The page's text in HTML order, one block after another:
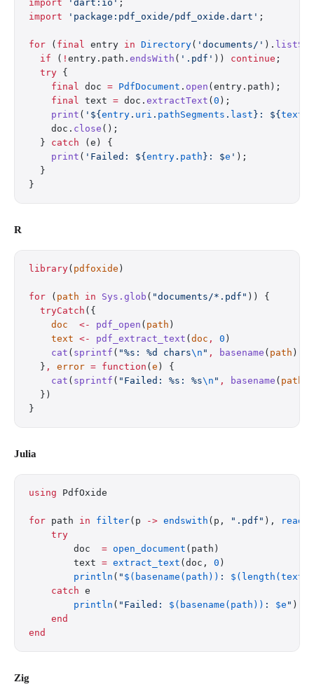
import 'dart:io' ;
import 'package:pdf_oxide/pdf_oxide.dart' ;
for ( final entry in Directory( 'documents/' ).
  if
( ! entry.path. endsWith ( '.pdf' )) continue ;
  try
{
    final
doc = PdfDocument . open (entry.path);
    final
text = doc. extractText ( 0 );
    print
( ' ${ entry . uri . pathSegments . last } : ${ text
    doc.
close ();
  }
catch (e) {
    print
( 'Failed: ${ entry . path } : $e ' );
  }
}
R
library( pdfoxide )
for ( path in Sys.glob ( "documents/*.pdf" )) {
  tryCatch
({
    doc
  <-
pdf_open ( path )
    text
<- pdf_extract_text ( doc , 0 )
    cat
( sprintf ( "%s: %d chars\n " , basename ( path )
  }
, error = function ( e ) {
    cat
( sprintf ( "Failed: %s: %s\n " , basename ( path
  })
}
Julia
using PdfOxide
for path in filter(p -> endswith (p, ".pdf" ),
    try
        doc
= open_document (path)
        text
= extract_text (doc, 0 )
        println
( " $(basename(path)) : $(length(text))
    catch
e
        println
( "Failed: $(basename(path)) : $e " )
    end
end
Zig